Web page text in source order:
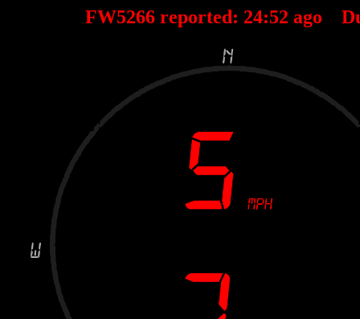
FW5266 reported: 24:52 ago